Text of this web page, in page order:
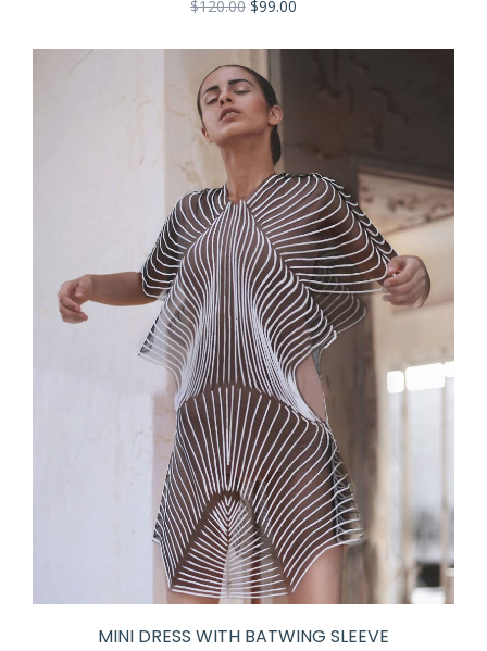
$120.00 $99.00
MINI DRESS WITH BATWING SLEEVE